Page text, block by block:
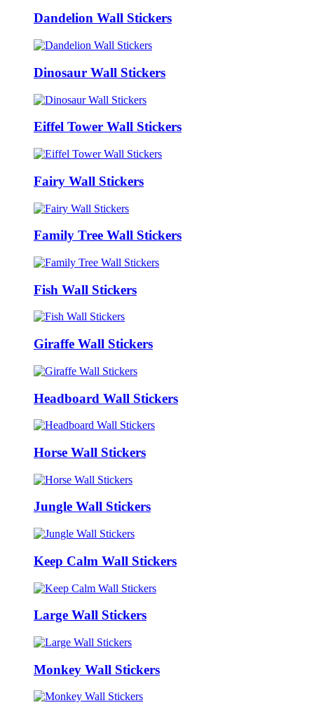
Dandelion Wall Stickers
Dinosaur Wall Stickers
Eiffel Tower Wall Stickers
Fairy Wall Stickers
Family Tree Wall Stickers
Fish Wall Stickers
Giraffe Wall Stickers
Headboard Wall Stickers
Horse Wall Stickers
Jungle Wall Stickers
Keep Calm Wall Stickers
Large Wall Stickers
Monkey Wall Stickers